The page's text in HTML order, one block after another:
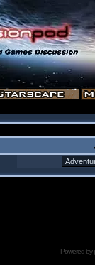
Powered by